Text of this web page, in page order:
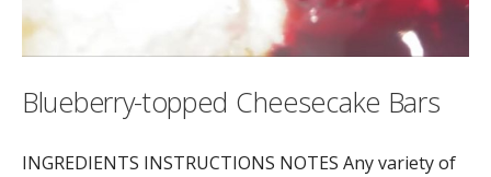
Blueberry-topped Cheesecake Bars
INGREDIENTS INSTRUCTIONS NOTES Any variety of